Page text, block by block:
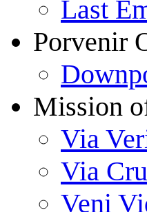
Last
Porvenir
Mission
Via
Via
Veni